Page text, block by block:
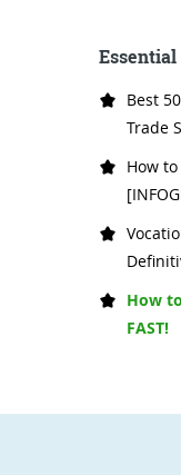
Essential
Best
Trade
How
How
FAST!